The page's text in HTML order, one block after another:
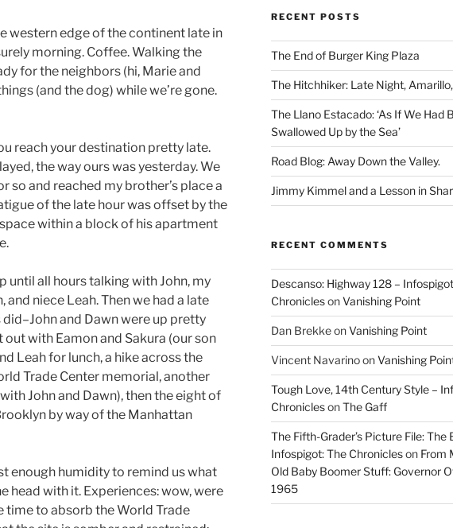
western edge of the continent late in
morning. Coffee. Walking the
for the neighbors (hi, Marie and
(and the dog) while we’re gone.
reach your destination pretty late.
the way ours was yesterday. We
so and reached my brother’s place a
of the late hour was offset by the
within a block of his apartment
until all hours talking with John, my
niece Leah. Then we had a late
and Dawn were up pretty
out with Eamon and Sakura (our son
Leah for lunch, a hike across the
Trade Center memorial, another
John and Dawn), then the eight of
by way of the Manhattan
enough humidity to remind us what
head with it. Experiences: wow, were
time to absorb the World Trade
RECENT POSTS
The End of Burger King Plaza
The Hitchhiker: Late Night,
The Llano Estacado: ‘As If We Had
Swallowed Up by the Sea’
Road Blog: Away Down the Valley.
Jimmy Kimmel and a Lesson in
RECENT COMMENTS
Descanso: Highway 128 –
ChroniclesonVanishing Point
Dan BrekkeonVanishing Point
Vincent NavarinoonVanishing
Tough Love, 14th Century Style –
ChroniclesonThe Gaff
The Fifth-Grader’s Picture File: The
Infospigot: The Chronicleson From
Old Baby Boomer Stuff: Governor
1965